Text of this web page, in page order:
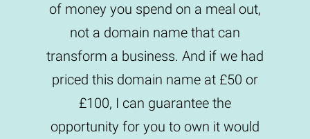
of money you spend on a meal out,
not a domain name that can
transform a business. And if we had
priced this domain name at £50 or
£100, I can guarantee the
opportunity for you to own it would